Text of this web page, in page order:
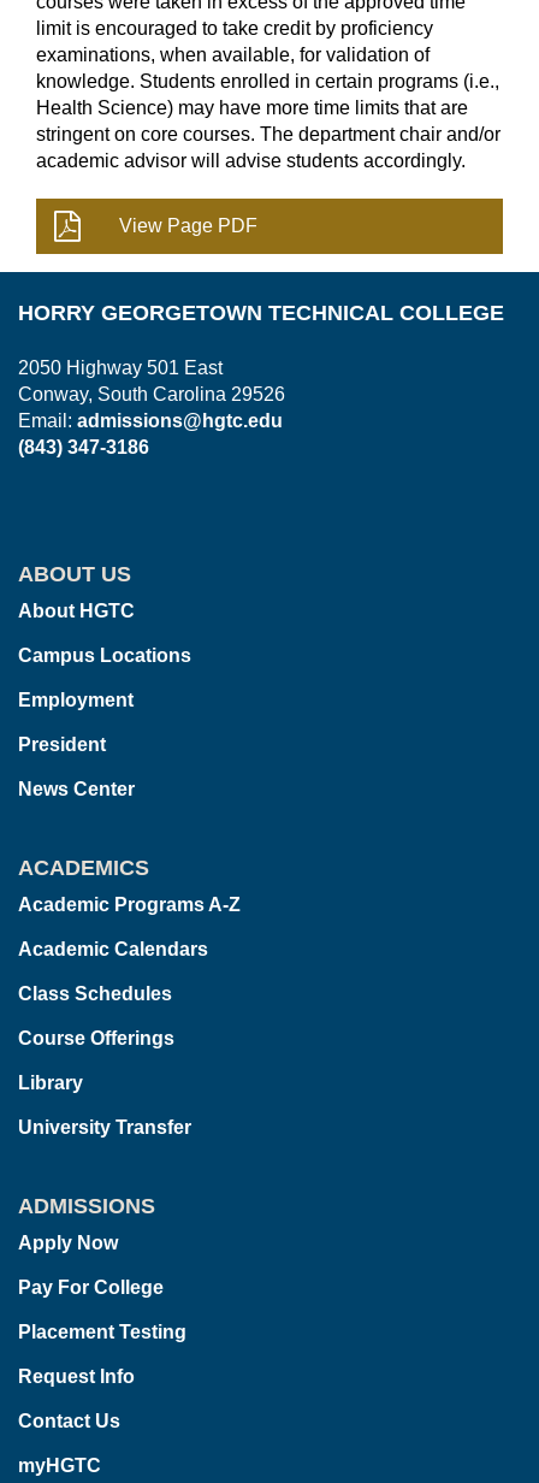
limit is encouraged to take credit by proficiency
examinations, when available, for validation of
knowledge. Students enrolled in certain programs (i.e.,
Health Science) may have more time limits that are
stringent on core courses. The department chair and/or
academic advisor will advise students accordingly.
HORRY GEORGETOWN TECHNICAL COLLEGE
2050 Highway 501 East
Conway, South Carolina 29526
Email: admissions@hgtc.edu
(843) 347-3186
ABOUT US
About HGTC
Campus Locations
Employment
President
News Center
ACADEMICS
Academic Programs A-Z
Academic Calendars
Class Schedules
Course Offerings
Library
University Transfer
ADMISSIONS
Apply Now
Pay For College
Placement Testing
Request Info
Contact Us
myHGTC